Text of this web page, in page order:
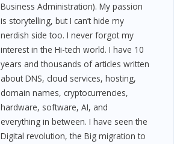
Business Administration). My passion
is storytelling, but I can’t hide my
nerdish side too. I never forgot my
interest in the Hi-tech world. I have 10
years and thousands of articles written
about DNS, cloud services, hosting,
domain names, cryptocurrencies,
hardware, software, AI, and
everything in between. I have seen the
Digital revolution, the Big migration to